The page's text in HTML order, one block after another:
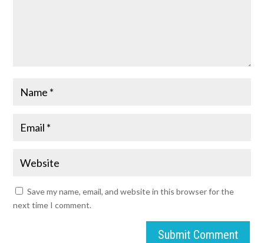
Save my name, email, and website in this browser for the
next time I comment.
Submit Comment